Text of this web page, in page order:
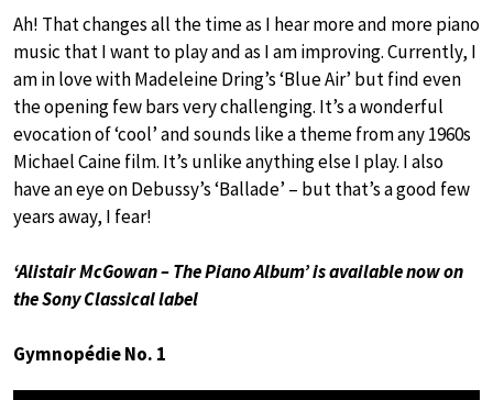
Ah! That changes all the time as I hear more and more piano
music that I want to play and as I am improving. Currently, I
am in love with Madeleine Dring’s ‘Blue Air’ but find even
the opening few bars very challenging. It’s a wonderful
evocation of ‘cool’ and sounds like a theme from any 1960s
Michael Caine film. It’s unlike anything else I play. I also
have an eye on Debussy’s ‘Ballade’ – but that’s a good few
years away, I fear!
‘Alistair McGowan – The Piano Album’ is available now on
the Sony Classical label
Gymnopédie No. 1